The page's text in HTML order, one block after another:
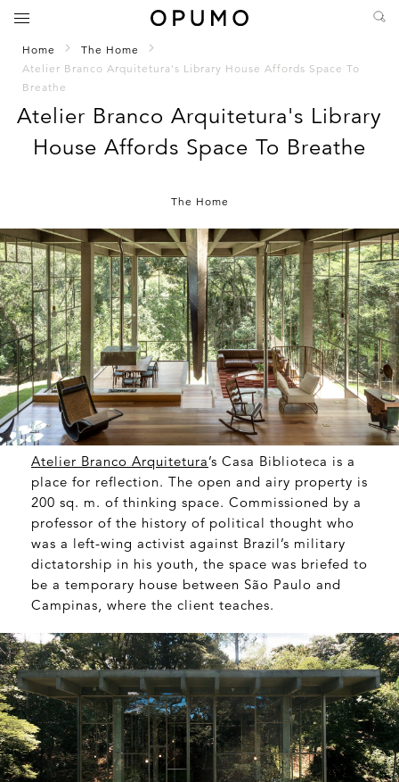
Home
The Home
Atelier Branco Arquitetura's Library House Affords Space To
Breathe
Atelier Branco Arquitetura's Library
House Affords Space To Breathe
The Home
Atelier Branco Arquitetura’s Casa Biblioteca is a
place for reflection. The open and airy property is
200 sq. m. of thinking space. Commissioned by a
professor of the history of political thought who
was a left-wing activist against Brazil’s military
dictatorship in his youth, the space was briefed to
be a temporary house between São Paulo and
Campinas, where the client teaches.